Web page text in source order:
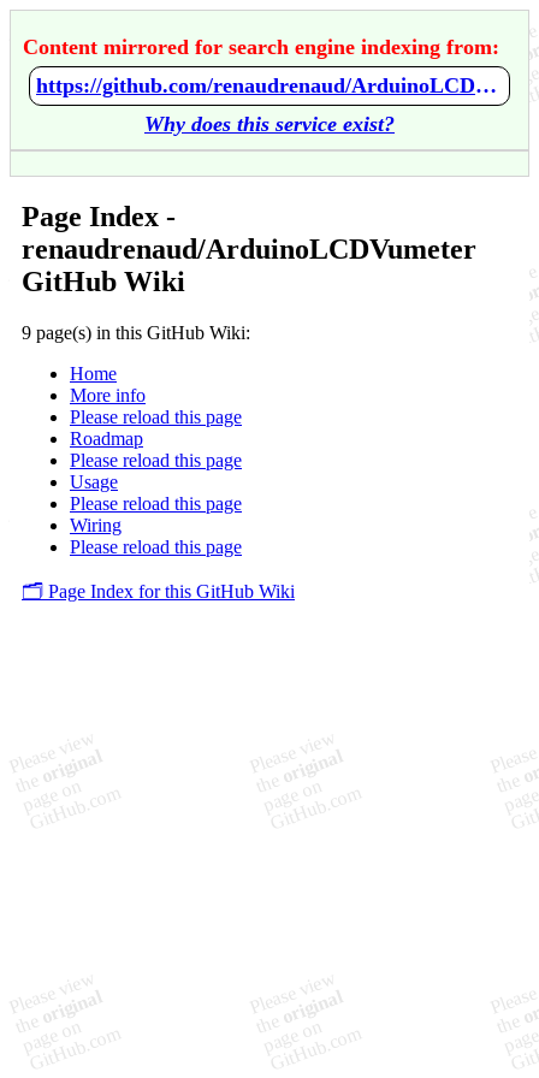
Content mirrored for search engine indexing from:
https://github.com/renaudrenaud/ArduinoLCDVumeter/wiki/Home
Why does this service exist?
Page Index -
renaudrenaud/ArduinoLCDVumeter
GitHub Wiki
9 page(s) in this GitHub Wiki:
Home
More info
Please reload this page
Roadmap
Please reload this page
Usage
Please reload this page
Wiring
Please reload this page
🗂️ Page Index for this GitHub Wiki